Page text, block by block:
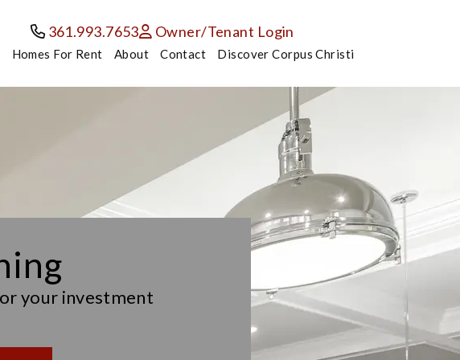
361.993.7653
Owner/Tenant Login
Homes For Rent About Contact Discover Corpus Christi
your investment